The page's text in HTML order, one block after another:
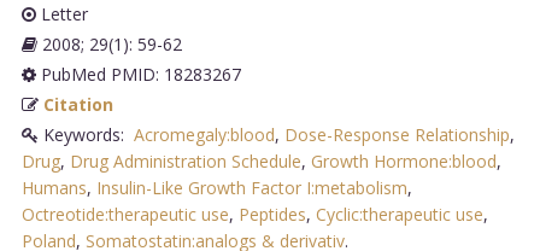
Letter
2008; 29(1): 59-62
PubMed PMID: 18283267
Citation
Keywords: Acromegaly:blood, Dose-Response Relationship,
Drug, Drug Administration Schedule, Growth Hormone:blood,
Humans, Insulin-Like Growth Factor I:metabolism,
Octreotide:therapeutic use, Peptides, Cyclic:therapeutic use,
Poland, Somatostatin:analogs & derivativ.